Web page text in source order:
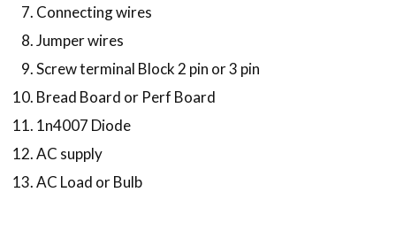
Connecting wires
Jumper wires
Screw terminal Block 2 pin or 3 pin
Bread Board or Perf Board
1n4007 Diode
AC supply
AC Load or Bulb